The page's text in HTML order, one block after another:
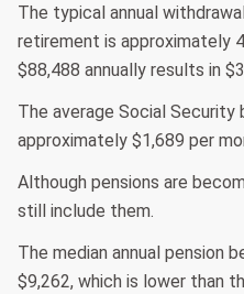
The typical annual
retirement is approximately
$88,488 annually results in
The average Social Security
approximately $1,689 per
Although pensions are
still include them.
The median annual pension
$9,262, which is lower than